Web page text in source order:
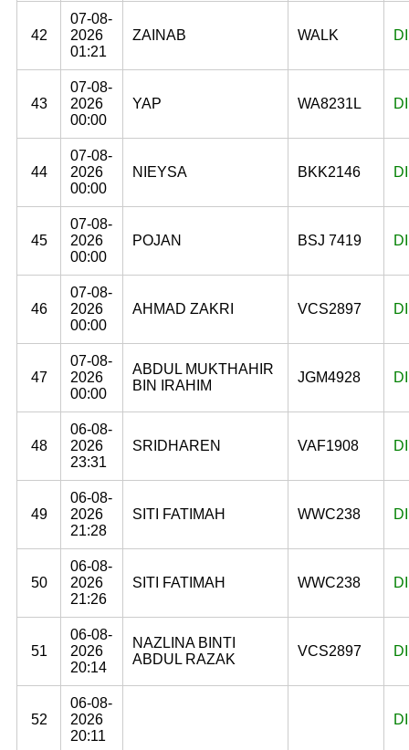
42
07-08-
2026
01:21
ZAINAB WALK
43
07-08-
2026
00:00
YAP WA8231L
44
07-08-
2026
00:00
NIEYSA BKK2146
45
07-08-
2026
00:00
POJAN BSJ 7419
46
07-08-
2026
00:00
AHMAD ZAKRI VCS2897
47
07-08-
2026
00:00
ABDUL MUKTHAHIR
BIN IRAHIM
JGM4928
48
06-08-
2026
23:31
SRIDHAREN VAF1908
49
06-08-
2026
21:28
SITI FATIMAH WWC238
50
06-08-
2026
21:26
SITI FATIMAH WWC238
51
06-08-
2026
20:14
NAZLINA BINTI
ABDUL RAZAK
VCS2897
52
06-08-
2026
20:11